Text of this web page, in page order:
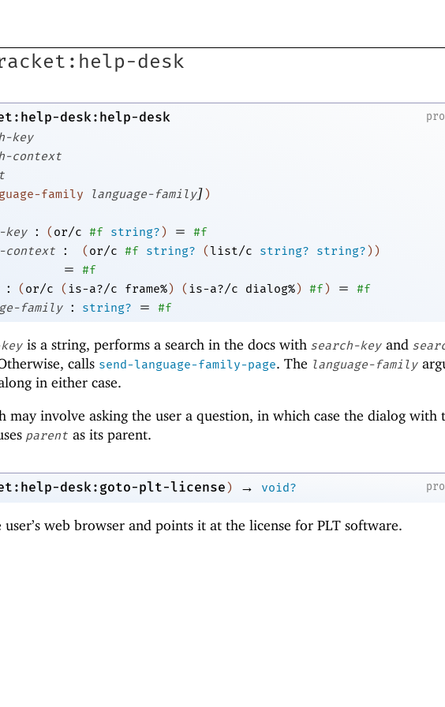
desk
desk:help-desk
key
context
family
language-family])
key
: (or/c #f string?) =
#f
context
: (or/c #f string? (list/c string? string?) )
=
#f
: (or/c (is-a?/c frame%) (is-a?/c dialog%) #f) =
#f
family
: string? = #f
is a string, performs a search in the docs with search-key and
calls send-language-family-page. The language-family
in either case.
may involve asking the user a question, in which case the dialog with
parent as its parent.
desk:goto-plt-license) → void?
user’s web browser and points it at the license for PLT software.